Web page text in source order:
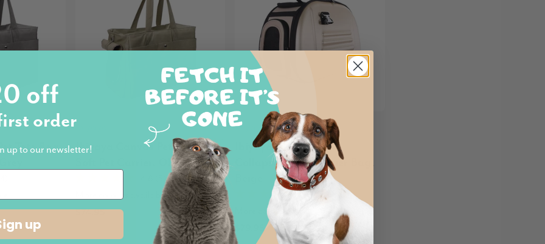
Tote Bag
Ibiyaya Canvas Pet Tote Bag
Soft Pet Carrier, Olive Green
4.8 (5)
More colours available
$74.95
Ibiyaya
Ibiyaya Classic EVA
Collapsible Pet Carrier Bag,
4.8 (8)
More colours available
$79.95
off
order
up to our newsletter!
up